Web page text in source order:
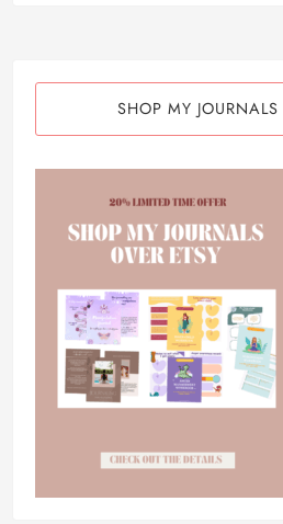
SHOP MY